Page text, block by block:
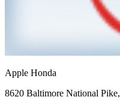
Apple Honda
8620 Baltimore National Pike,